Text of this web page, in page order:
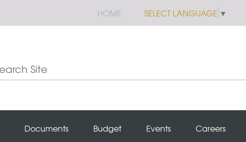
HOME SELECT LANGUAGE ▼
Documents Budget Events Careers